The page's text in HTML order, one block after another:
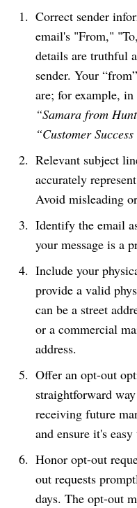
Correct sender
email's "From,"
details are truthful
sender. Your
are; for example,
“Samara from
“Customer
Relevant subject
accurately
Avoid misleading
Identify the email
your message is a
Include your
provide a valid
can be a street
or a commercial
address.
Offer an opt-out
straightforward
receiving future
and ensure it's
Honor opt-out
out requests
days. The opt-out